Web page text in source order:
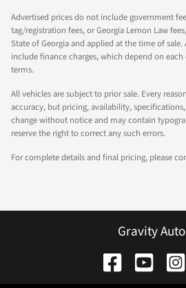
Advertised prices do not include government
tag/registration fees, or Georgia Lemon Law
State of Georgia and applied at the time of
include finance charges, which depend on
terms.
All vehicles are subject to prior sale. Every
accuracy, but pricing, availability,
change without notice and may contain
reserve the right to correct any such errors.
For complete details and final pricing, please
Gravity